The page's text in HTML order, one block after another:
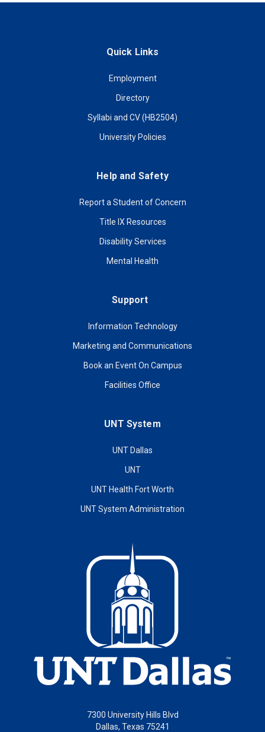
Quick Links
Employment
Directory
Syllabi and CV (HB2504)
University Policies
Help and Safety
Report a Student of Concern
Title IX Resources
Disability Services
Mental Health
Support
Information Technology
Marketing and Communications
Book an Event On Campus
Facilities Office
UNT System
UNT Dallas
UNT
UNT Health Fort Worth
UNT System Administration
7300 University Hills Blvd
Dallas, Texas 75241